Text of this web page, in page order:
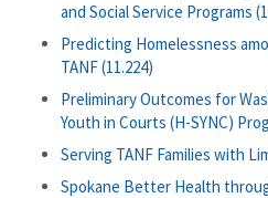
and Social Service Programs
Predicting Homelessness
TANF (11.224)
Preliminary Outcomes for
Youth in Courts (H-SYNC)
Serving TANF Families with
Spokane Better Health